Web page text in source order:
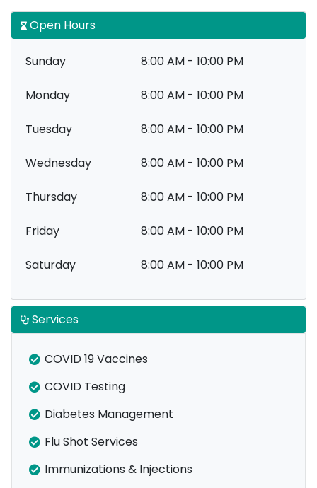
Open Hours
Sunday 8:00 AM - 10:00 PM
Monday 8:00 AM - 10:00 PM
Tuesday 8:00 AM - 10:00 PM
Wednesday 8:00 AM - 10:00 PM
Thursday 8:00 AM - 10:00 PM
Friday 8:00 AM - 10:00 PM
Saturday 8:00 AM - 10:00 PM
Services
COVID 19 Vaccines
COVID Testing
Diabetes Management
Flu Shot Services
Immunizations & Injections